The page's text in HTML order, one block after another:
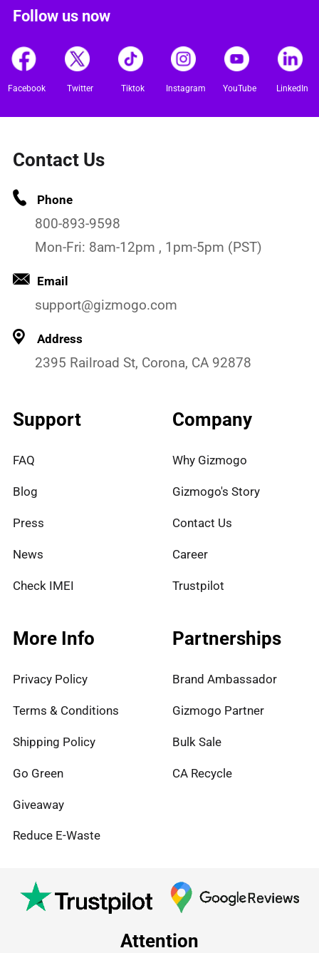
Follow us now
Facebook Twitter Tiktok Instagram YouTube LinkedIn
Contact Us
Phone
800-893-9598
Mon-Fri: 8am-12pm , 1pm-5pm (PST)
Email
support@gizmogo.com
Address
2395 Railroad St, Corona, CA 92878
Support
FAQ
Blog
Press
News
Check IMEI
Company
Why Gizmogo
Gizmogo's Story
Contact Us
Career
Trustpilot
More Info
Privacy Policy
Terms & Conditions
Shipping Policy
Go Green
Giveaway
Reduce E-Waste
Partnerships
Brand Ambassador
Gizmogo Partner
Bulk Sale
CA Recycle
Attention